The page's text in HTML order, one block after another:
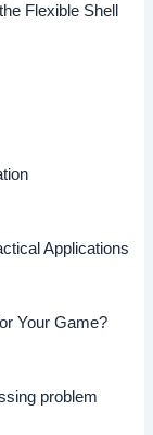
Flexible Shell
Applications
Your Game?
problem